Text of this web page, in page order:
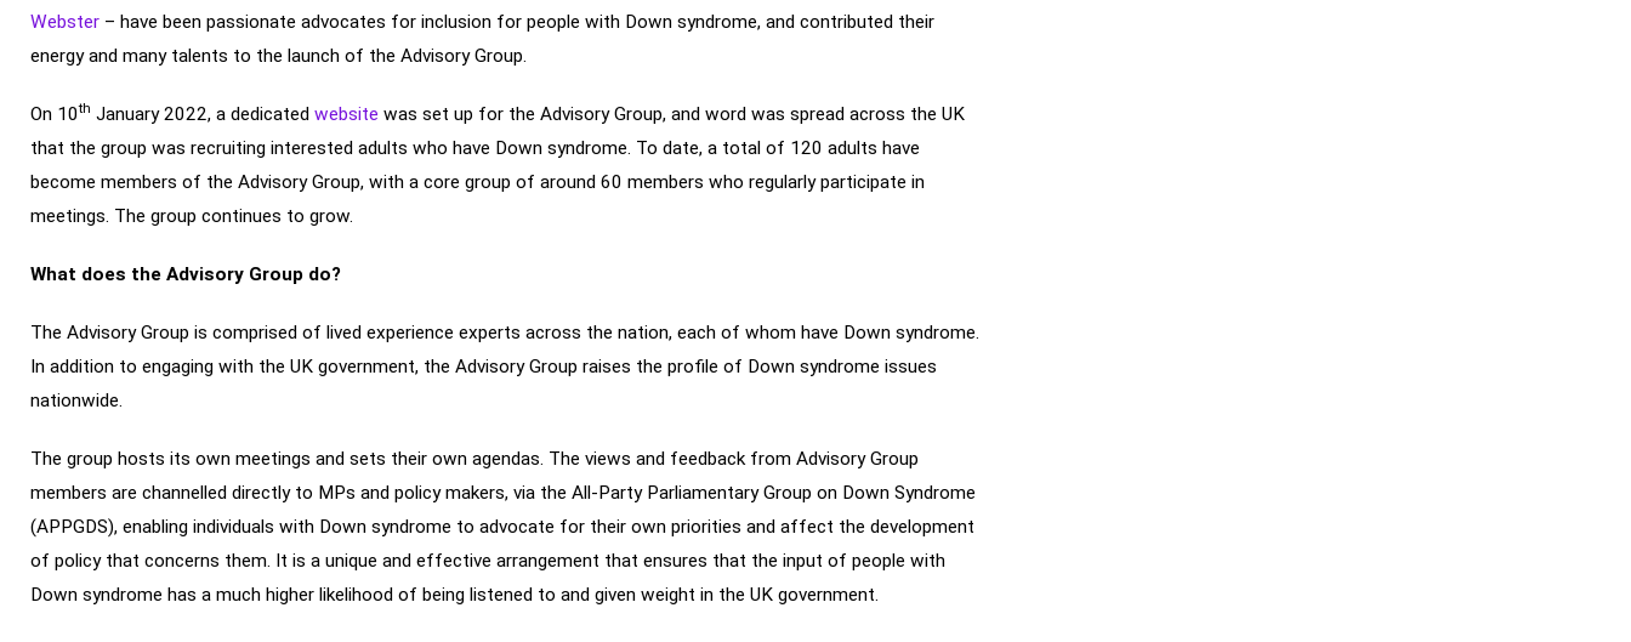
Webster – have been passionate advocates for inclusion for people with Down syndrome, and contributed their
energy and many talents to the launch of the Advisory Group.
On 10th January 2022, a dedicated website was set up for the Advisory Group, and word was spread across the UK
that the group was recruiting interested adults who have Down syndrome. To date, a total of 120 adults have
become members of the Advisory Group, with a core group of around 60 members who regularly participate in
meetings. The group continues to grow.
What does the Advisory Group do?
The Advisory Group is comprised of lived experience experts across the nation, each of whom have Down syndrome.
In addition to engaging with the UK government, the Advisory Group raises the profile of Down syndrome issues
nationwide.
The group hosts its own meetings and sets their own agendas. The views and feedback from Advisory Group
members are channelled directly to MPs and policy makers, via the All-Party Parliamentary Group on Down Syndrome
(APPGDS), enabling individuals with Down syndrome to advocate for their own priorities and affect the development
of policy that concerns them. It is a unique and effective arrangement that ensures that the input of people with
Down syndrome has a much higher likelihood of being listened to and given weight in the UK government.